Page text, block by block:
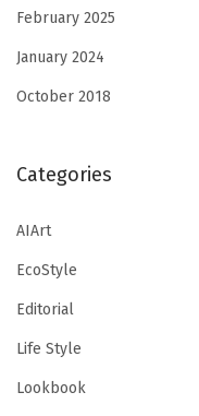
February 2025
January 2024
October 2018
Categories
AIArt
EcoStyle
Editorial
Life Style
Lookbook